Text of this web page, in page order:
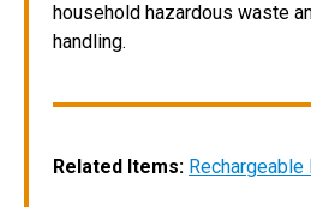
household hazardous waste
handling.
Related Items: Rechargeable